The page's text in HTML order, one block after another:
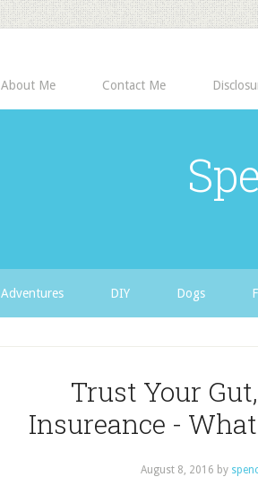
About Me Contact Me
Adventures DIY Dogs
Trust Your
Insureance -
August 8, 2016 by